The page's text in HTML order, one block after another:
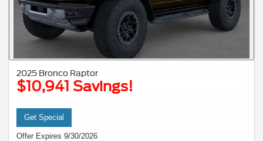
2025 Bronco Raptor
$10,941 Savings!
Get Special
Offer Expires 9/30/2026